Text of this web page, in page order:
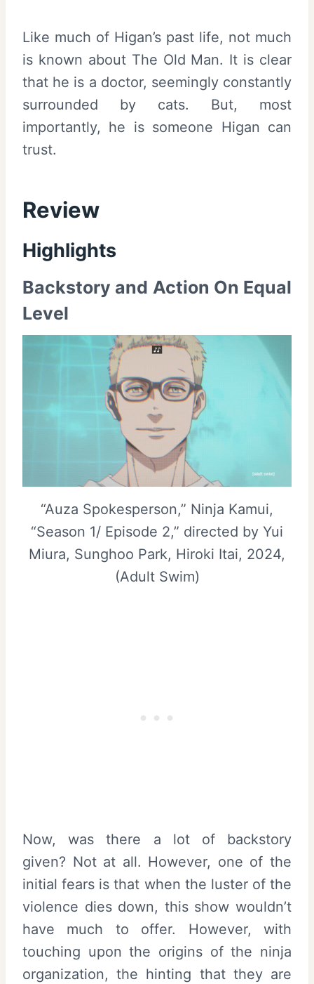
Like much of Higan’s past life, not much
is known about The Old Man. It is clear
that he is a doctor, seemingly constantly
surrounded by cats. But, most
importantly, he is someone Higan can
trust.
Review
Highlights
Backstory and Action On Equal
Level
“Auza Spokesperson,” Ninja Kamui,
“Season 1/ Episode 2,” directed by Yui
Miura, Sunghoo Park, Hiroki Itai, 2024,
(Adult Swim)
Now, was there a lot of backstory
given? Not at all. However, one of the
initial fears is that when the luster of the
violence dies down, this show wouldn’t
have much to offer. However, with
touching upon the origins of the ninja
organization, the hinting that they are